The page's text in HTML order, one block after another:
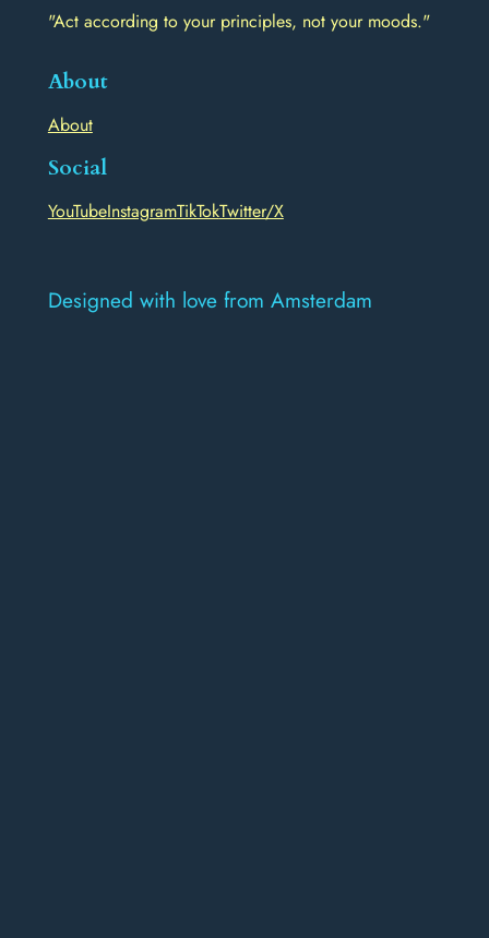
"Act according to your principles, not your moods."
About
About
Social
YouTubeInstagramTikTokTwitter/X
Designed with love from Amsterdam